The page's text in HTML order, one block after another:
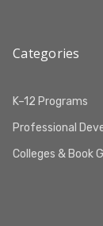
Categories
K–12 Programs
Professional
Colleges & Book